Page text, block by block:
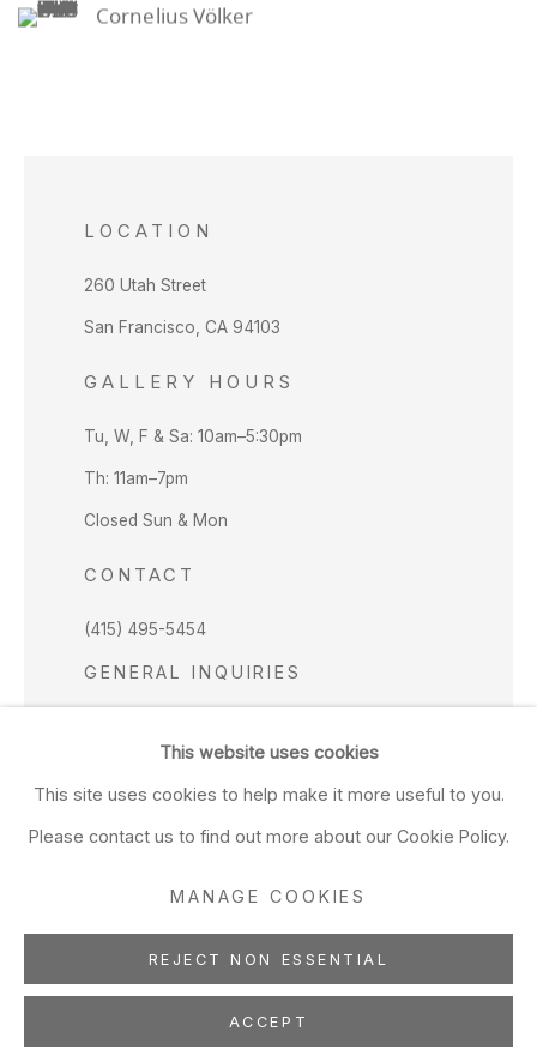
Cornelius Völker
LOCATION
260 Utah Street
San Francisco, CA 94103
GALLERY HOURS
Tu, W, F & Sa: 10am–5:30pm
Th: 11am–7pm
Closed Sun & Mon
CONTACT
(415) 495-5454
GENERAL INQUIRIES
SALES INQUIRIES
We do not accept artist submissions.
Manage cookies
This website uses cookies
This site uses cookies to help make it more useful to you.
Please contact us to find out more about our Cookie Policy.
MANAGE COOKIES
REJECT NON ESSENTIAL
ACCEPT